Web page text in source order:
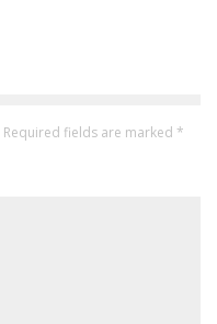
Required fields are marked *